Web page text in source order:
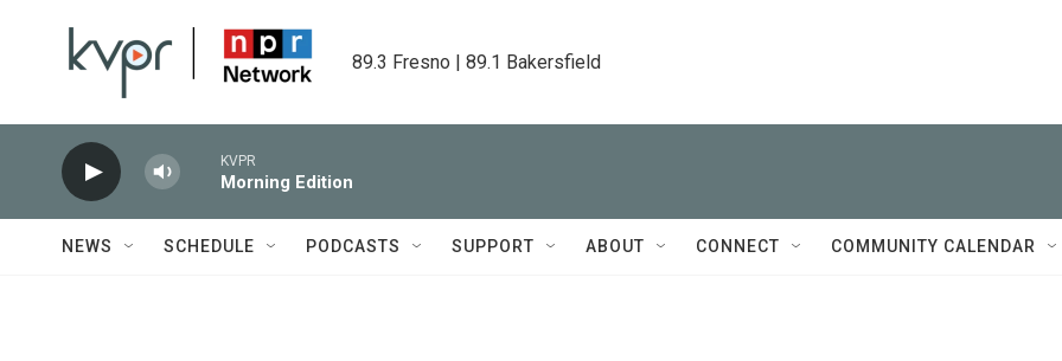
89.3 Fresno | 89.1 Bakersfield
KVPR
Morning Edition
NEWS SCHEDULE PODCASTS SUPPORT ABOUT CONNECT COMMUNITY CALENDAR